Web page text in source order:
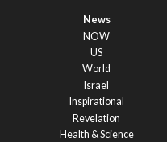
News
NOW
US
World
Israel
Inspirational
Revelation
Health & Science